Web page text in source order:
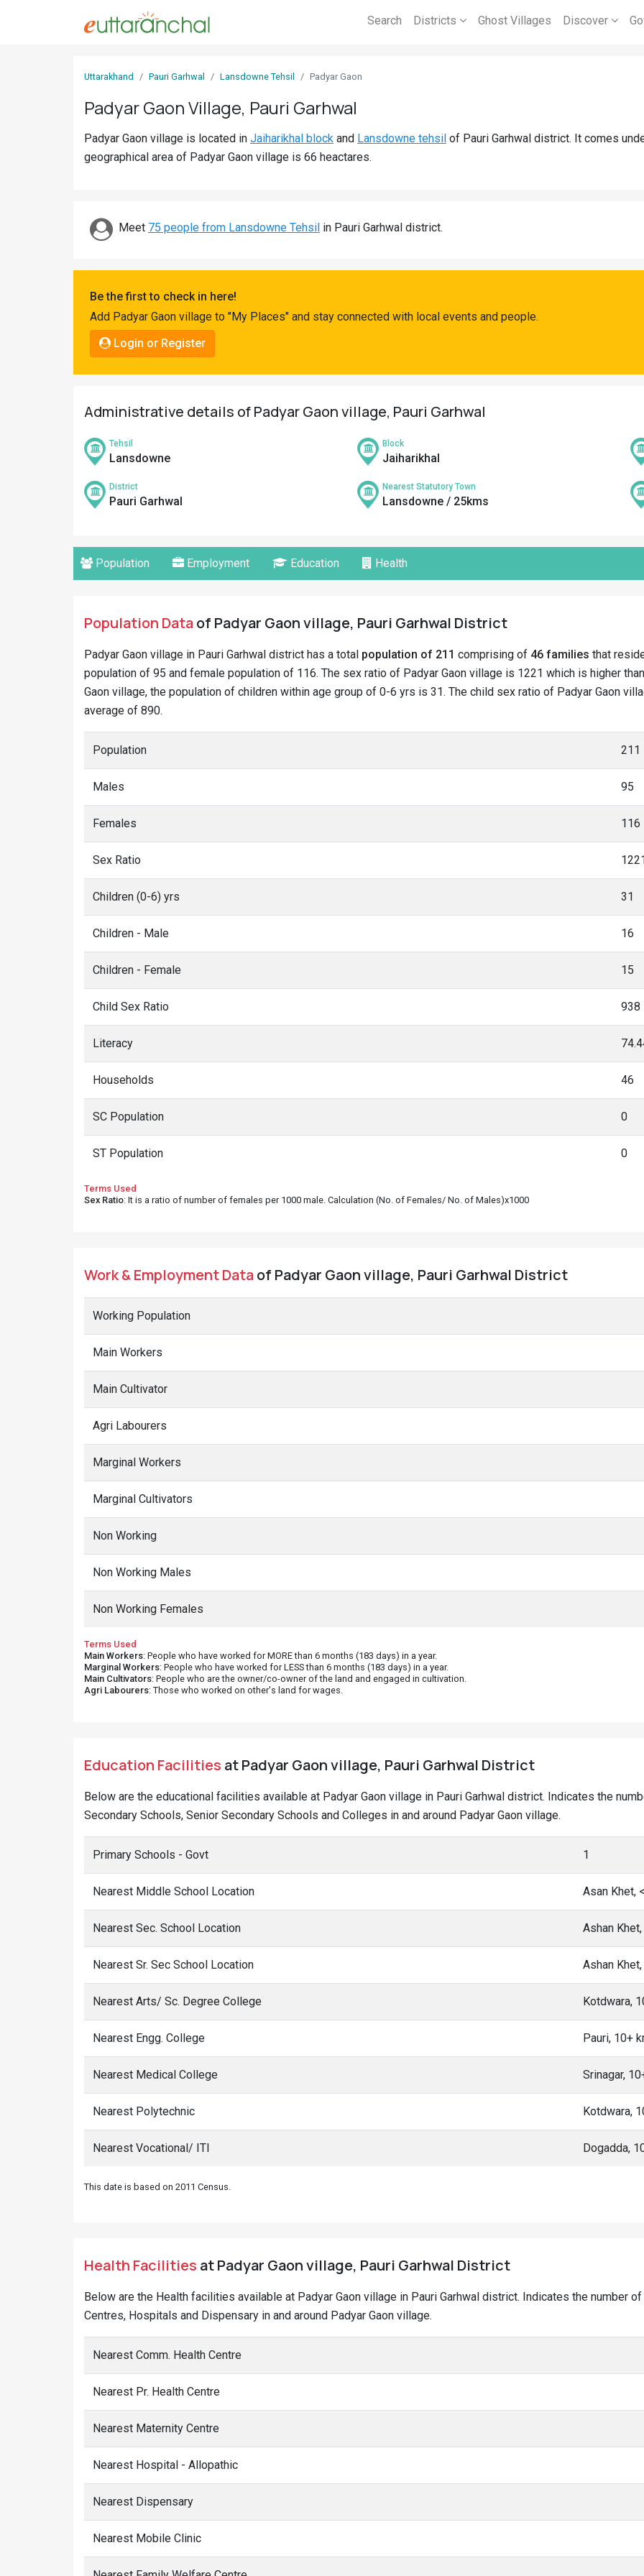
Search Districts Ghost Villages Discover
Uttarakhand Pauri Garhwal Lansdowne Tehsil Padyar Gaon
Padyar Gaon Village, Pauri Garhwal
Padyar Gaon village is located in Jaiharikhal block and Lansdowne tehsil of Pauri Garhwal district. It comes
geographical area of Padyar Gaon village is 66 heactares.
Meet 75 people from Lansdowne Tehsil in Pauri Garhwal district.
Be the first to check in here!
Add Padyar Gaon village to "My Places" and stay connected with local events and people.
Login or Register
Administrative details of Padyar Gaon village, Pauri Garhwal
Tehsil
Lansdowne
Block
Jaiharikhal
District
Pauri Garhwal
Nearest Statutory Town
Lansdowne / 25kms
Population Employment Education Health
Population Dataof Padyar Gaon village, Pauri Garhwal District
Padyar Gaon village in Pauri Garhwal district has a total population of 211 comprising of 46 families that
population of 95 and female population of 116. The sex ratio of Padyar Gaon village is 1221 which is higher
Gaon village, the population of children within age group of 0-6 yrs is 31. The child sex ratio of Padyar Gaon
average of 890.
Population 211
Males 95
Females 116
Sex Ratio
Children (0-6) yrs 31
Children - Male 16
Children - Female 15
Child Sex Ratio 938
Literacy
Households 46
SC Population 0
ST Population 0
Terms Used
Sex Ratio: It is a ratio of number of females per 1000 male. Calculation (No. of Females/ No. of Males)x1000
Work & Employment Dataof Padyar Gaon village, Pauri Garhwal District
Working Population
Main Workers
Main Cultivator
Agri Labourers
Marginal Workers
Marginal Cultivators
Non Working
Non Working Males
Non Working Females
Terms Used
Main Workers: People who have worked for MORE than 6 months (183 days) in a year.
Marginal Workers: People who have worked for LESS than 6 months (183 days) in a year.
Main Cultivators: People who are the owner/co-owner of the land and engaged in cultivation.
Agri Labourers: Those who worked on other's land for wages.
Education Facilities at Padyar Gaon village, Pauri Garhwal District
Below are the educational facilities available at Padyar Gaon village in Pauri Garhwal district. Indicates the
Secondary Schools, Senior Secondary Schools and Colleges in and around Padyar Gaon village.
Primary Schools - Govt 1
Nearest Middle School Location Asan Khet,
Nearest Sec. School Location Ashan
Nearest Sr. Sec School Location Ashan
Nearest Arts/ Sc. Degree College Kotdwara,
Nearest Engg. College Pauri, 10+
Nearest Medical College Srinagar,
Nearest Polytechnic Kotdwara,
Nearest Vocational/ ITI Dogadda,
This date is based on 2011 Census.
Health Facilities at Padyar Gaon village, Pauri Garhwal District
Below are the Health facilities available at Padyar Gaon village in Pauri Garhwal district. Indicates the number
Centres, Hospitals and Dispensary in and around Padyar Gaon village.
Nearest Comm. Health Centre
Nearest Pr. Health Centre
Nearest Maternity Centre
Nearest Hospital - Allopathic
Nearest Dispensary
Nearest Mobile Clinic